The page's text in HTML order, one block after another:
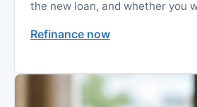
the new loan, and whether you
Refinance now